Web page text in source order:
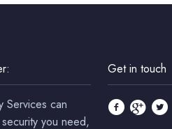
Services can
you need,
Get in touch